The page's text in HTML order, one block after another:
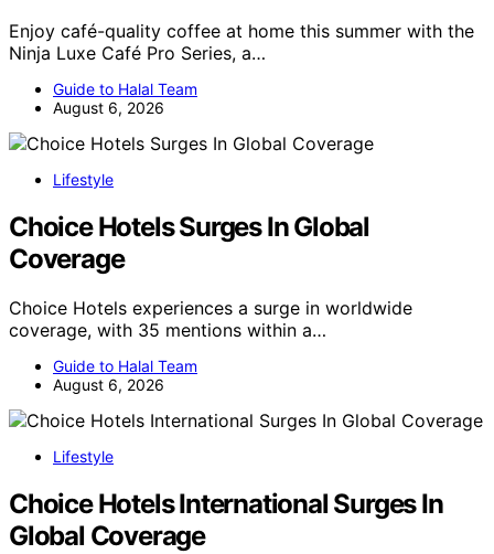
Enjoy café-quality coffee at home this summer with the
Ninja Luxe Café Pro Series, a…
Guide to Halal Team
August 6, 2026
Lifestyle
Choice Hotels Surges In Global
Coverage
Choice Hotels experiences a surge in worldwide
coverage, with 35 mentions within a…
Guide to Halal Team
August 6, 2026
Lifestyle
Choice Hotels International Surges In
Global Coverage